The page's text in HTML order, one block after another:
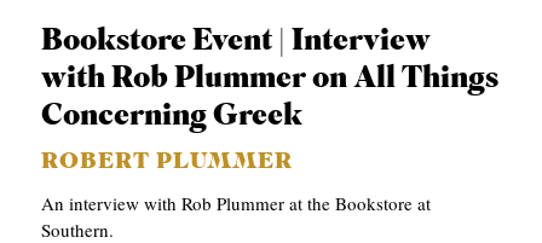
Bookstore Event | Interview
with Rob Plummer on All Things
Concerning Greek
ROBERT PLUMMER
An interview with Rob Plummer at the Bookstore at
Southern.